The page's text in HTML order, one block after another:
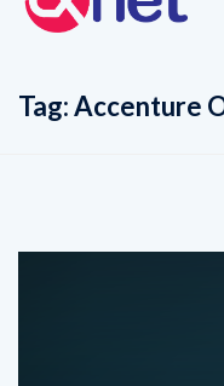
Tag:Accenture